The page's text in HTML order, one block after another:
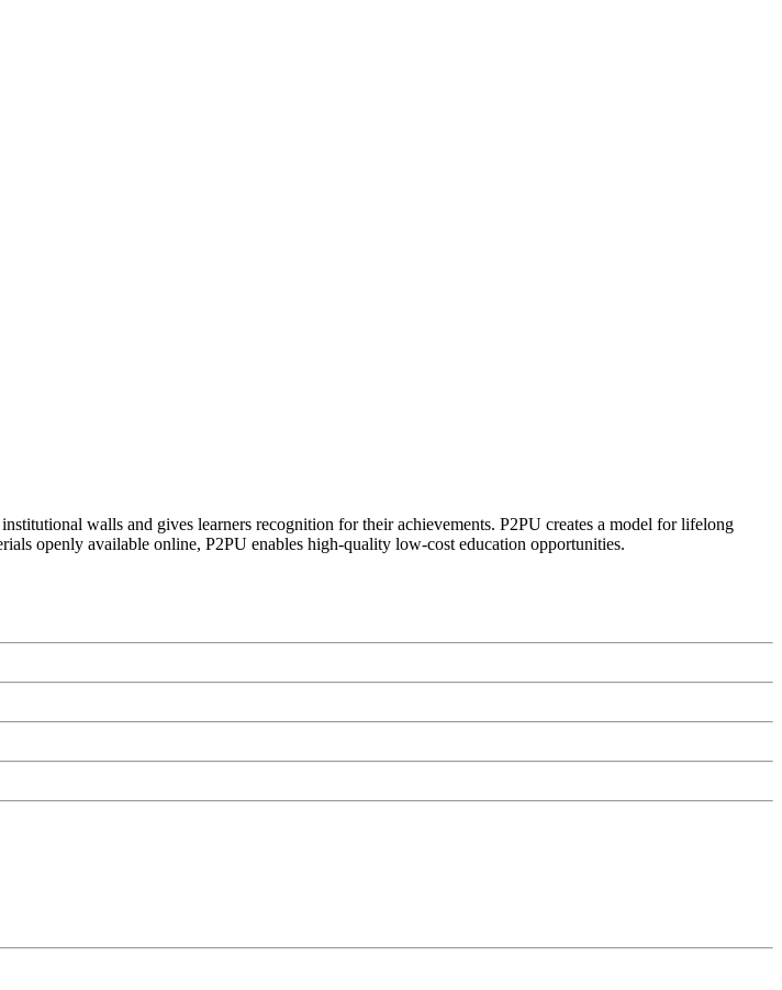
walls and gives learners recognition for their achievements. P2PU creates a model for lifelong
openly available online, P2PU enables high-quality low-cost education opportunities.